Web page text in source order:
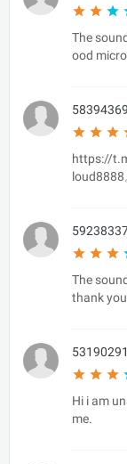
The
ood
https://
loud8888
The
thank
Hi i am
me.